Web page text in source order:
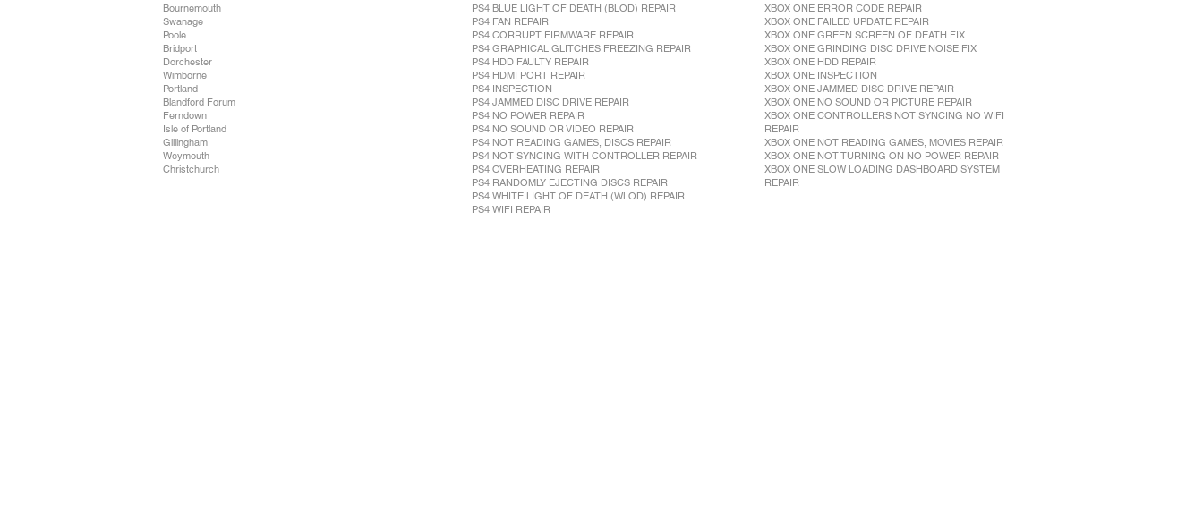
Bournemouth
Swanage
Poole
Bridport
Dorchester
Wimborne
Portland
Blandford Forum
Ferndown
Isle of Portland
Gillingham
Weymouth
Christchurch
PS4 BLUE LIGHT OF DEATH (BLOD) REPAIR
PS4 FAN REPAIR
PS4 CORRUPT FIRMWARE REPAIR
PS4 GRAPHICAL GLITCHES FREEZING REPAIR
PS4 HDD FAULTY REPAIR
PS4 HDMI PORT REPAIR
PS4 INSPECTION
PS4 JAMMED DISC DRIVE REPAIR
PS4 NO POWER REPAIR
PS4 NO SOUND OR VIDEO REPAIR
PS4 NOT READING GAMES, DISCS REPAIR
PS4 NOT SYNCING WITH CONTROLLER REPAIR
PS4 OVERHEATING REPAIR
PS4 RANDOMLY EJECTING DISCS REPAIR
PS4 WHITE LIGHT OF DEATH (WLOD) REPAIR
PS4 WIFI REPAIR
XBOX ONE ERROR CODE REPAIR
XBOX ONE FAILED UPDATE REPAIR
XBOX ONE GREEN SCREEN OF DEATH FIX
XBOX ONE GRINDING DISC DRIVE NOISE FIX
XBOX ONE HDD REPAIR
XBOX ONE INSPECTION
XBOX ONE JAMMED DISC DRIVE REPAIR
XBOX ONE NO SOUND OR PICTURE REPAIR
XBOX ONE CONTROLLERS NOT SYNCING NO WIFI
REPAIR
XBOX ONE NOT READING GAMES, MOVIES REPAIR
XBOX ONE NOT TURNING ON NO POWER REPAIR
XBOX ONE SLOW LOADING DASHBOARD SYSTEM
REPAIR